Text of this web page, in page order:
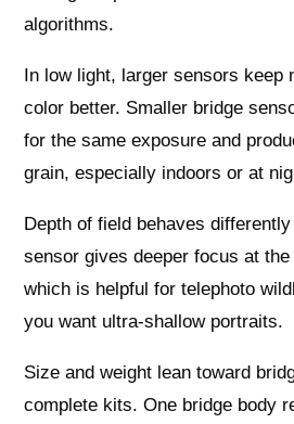
algorithms.
In low light, larger sensors keep
color better. Smaller bridge
for the same exposure and
grain, especially indoors or at
Depth of field behaves differently
sensor gives deeper focus at
which is helpful for telephoto
you want ultra‑shallow portraits.
Size and weight lean toward
complete kits. One bridge body